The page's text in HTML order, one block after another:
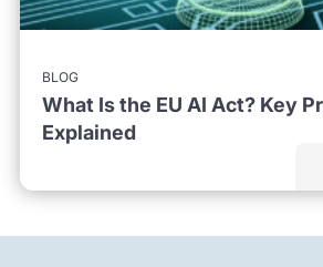
BLOG
What Is the EU AI Act? Key
Explained